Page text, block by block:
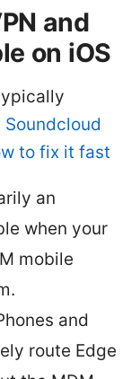
and
on iOS
Soundcloud
to fix it fast
an
when your
mobile
and
route Edge